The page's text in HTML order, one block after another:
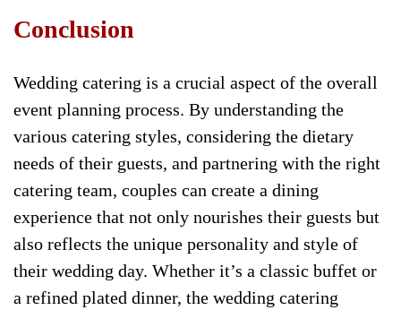
Conclusion
Wedding catering is a crucial aspect of the overall
event planning process. By understanding the
various catering styles, considering the dietary
needs of their guests, and partnering with the right
catering team, couples can create a dining
experience that not only nourishes their guests but
also reflects the unique personality and style of
their wedding day. Whether it’s a classic buffet or
a refined plated dinner, the wedding catering